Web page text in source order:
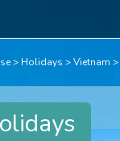
Holidays Vietnam